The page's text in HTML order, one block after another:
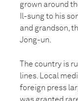
grown around
Il-sung to his
and grandson,
Jong-un.
The country is
lines. Local
foreign press